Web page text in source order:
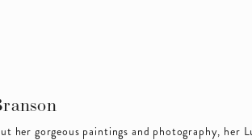
her gorgeous paintings and photography, her